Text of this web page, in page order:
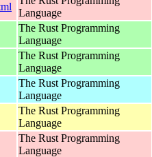
Language
The Rust Programming
Language
The Rust Programming
Language
The Rust Programming
Language
The Rust Programming
Language
The Rust Programming
Language